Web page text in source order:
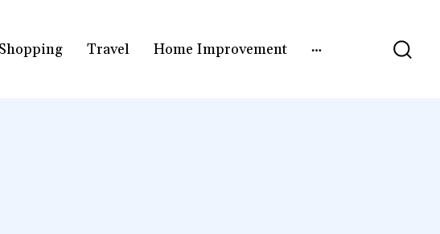
Travel Home Improvement